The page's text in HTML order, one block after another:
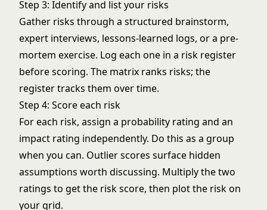
Step 3: Identify and list your risks
Gather risks through a structured brainstorm,
expert interviews, lessons-learned logs, or a pre-
mortem exercise. Log each one in a risk register
before scoring. The matrix ranks risks; the
register tracks them over time.
Step 4: Score each risk
For each risk, assign a probability rating and an
impact rating independently. Do this as a group
when you can. Outlier scores surface hidden
assumptions worth discussing. Multiply the two
ratings to get the risk score, then plot the risk on
your grid.